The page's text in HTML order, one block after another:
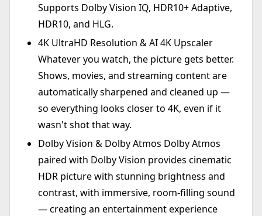
Supports Dolby Vision IQ, HDR10+ Adaptive,
HDR10, and HLG.
4K UltraHD Resolution & AI 4K Upscaler
Whatever you watch, the picture gets better.
Shows, movies, and streaming content are
automatically sharpened and cleaned up —
so everything looks closer to 4K, even if it
wasn't shot that way.
Dolby Vision & Dolby Atmos Dolby Atmos
paired with Dolby Vision provides cinematic
HDR picture with stunning brightness and
contrast, with immersive, room-filling sound
— creating an entertainment experience